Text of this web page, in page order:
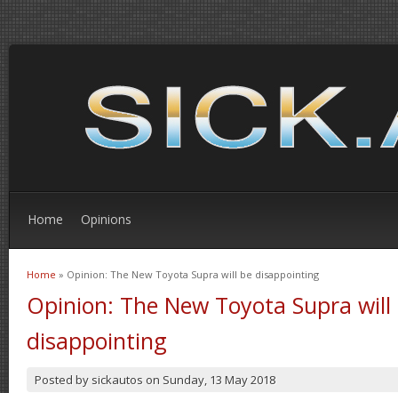
Home Opinions
You are here
Home » Opinion: The New Toyota Supra will be disappointing
Opinion: The New Toyota Supra will
disappointing
Posted by sickautos on Sunday, 13 May 2018